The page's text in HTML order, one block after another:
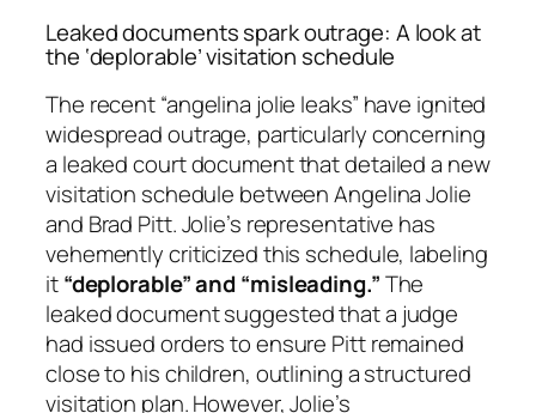
Leaked documents spark outrage: A look at
the ‘deplorable’ visitation schedule
The recent “angelina jolie leaks” have ignited
widespread outrage, particularly concerning
a leaked court document that detailed a new
visitation schedule between Angelina Jolie
and Brad Pitt. Jolie’s representative has
vehemently criticized this schedule, labeling
it“deplorable” and “misleading.”The
leaked document suggested that a judge
had issued orders to ensure Pitt remained
close to his children, outlining a structured
visitation plan. However, Jolie’s